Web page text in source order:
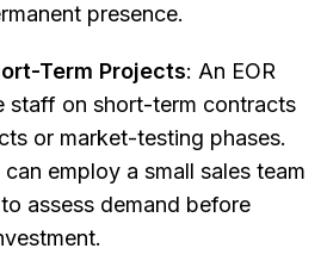
presence.
Term Projects: An EOR
staff on short-term contracts
or market-testing phases.
employ a small sales team
to assess demand before